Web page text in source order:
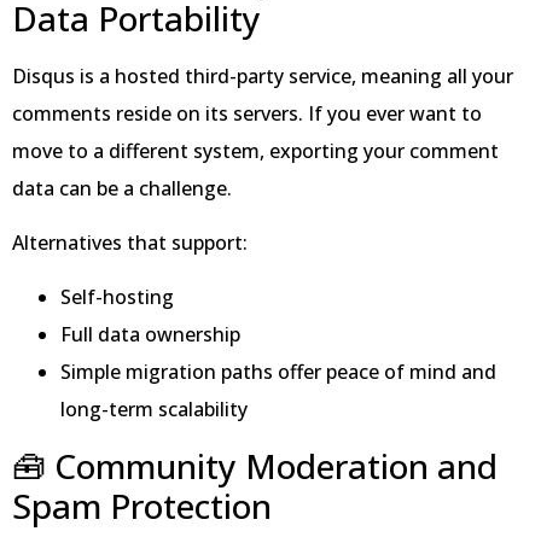
Data Portability
Disqus is a hosted third-party service, meaning all your
comments reside on its servers. If you ever want to
move to a different system, exporting your comment
data can be a challenge.
Alternatives that support:
Self-hosting
Full data ownership
Simple migration paths offer peace of mind and
long-term scalability
🧰 Community Moderation and
Spam Protection